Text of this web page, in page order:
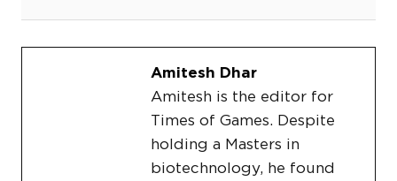
Amitesh Dhar
Amitesh is the editor for
Times of Games. Despite
holding a Masters in
biotechnology, he found